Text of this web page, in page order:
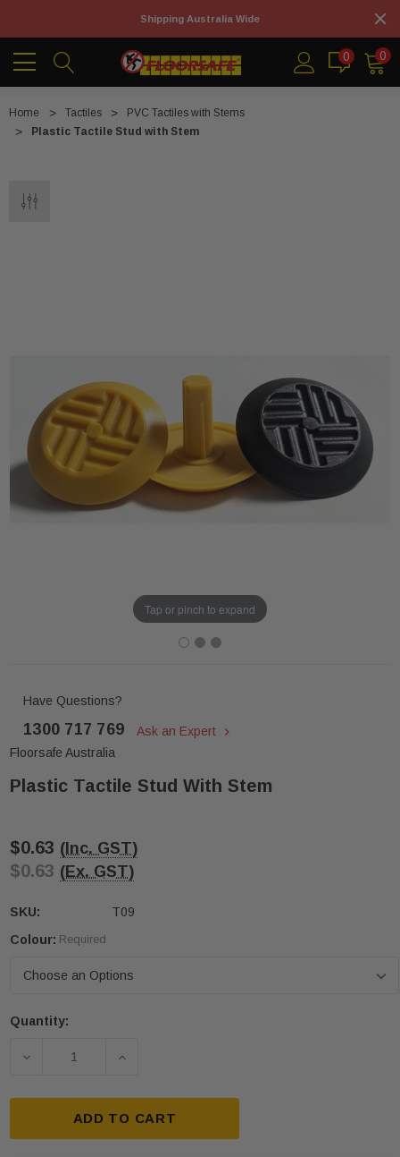
Shipping Australia Wide
0 0
Home Tactiles
PVC Tactiles with Stems
Plastic Tactile Stud with Stem
Tap or pinch to expand
Have Questions?
1300 717 769
Ask an Expert
Floorsafe Australia
Plastic Tactile Stud With Stem
$0.63 (Inc. GST)
$0.63 (Ex. GST)
SKU:
T09
Colour: Required
Current
Quantity:
DECREASE QUANTITY OF PLASTIC TACTILE STUD
INCREASE QUANTITY OF PLASTIC
ADD TO CART